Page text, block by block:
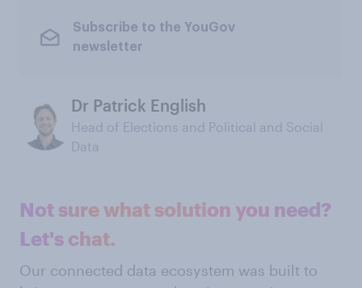
Subscribe to the YouGov
newsletter
Dr Patrick English
Head of Elections and Political and Social
Data
Not sure what solution you need?
Let's chat.
Our connected data ecosystem was built to